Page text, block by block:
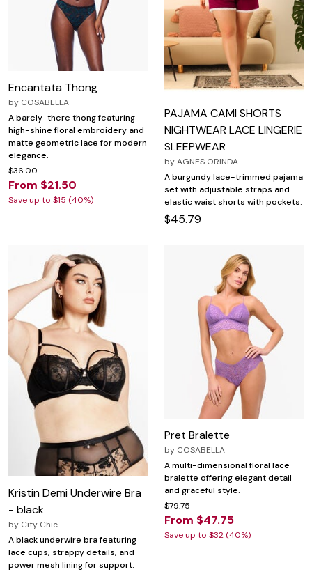
Encantata Thong
by COSABELLA
A barely-there thong featuring
high-shine floral embroidery and
matte geometric lace for modern
elegance.
$36.00
From $21.50
Save up to $15 (40%)
PAJAMA CAMI SHORTS
NIGHTWEAR LACE LINGERIE
SLEEPWEAR
byAGNES ORINDA
A burgundy lace-trimmed pajama
set with adjustable straps and
elastic waist shorts with pockets.
$45.79
Kristin Demi Underwire Bra
- black
by City Chic
A black underwire bra featuring
lace cups, strappy details, and
power mesh lining for support.
Pret Bralette
by COSABELLA
A multi-dimensional floral lace
bralette offering elegant detail
and graceful style.
$79.75
From $47.75
Save up to $32 (40%)